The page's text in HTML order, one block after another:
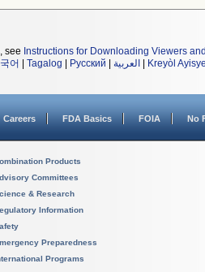
see Instructions for Downloading Viewers
어 Tagalog Русский العربية Kreyòl
Careers FDA Basics FOIA No
Products
Committees
& Research
Information
Preparedness
Programs